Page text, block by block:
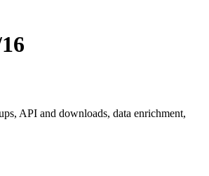
API and downloads, data enrichment,